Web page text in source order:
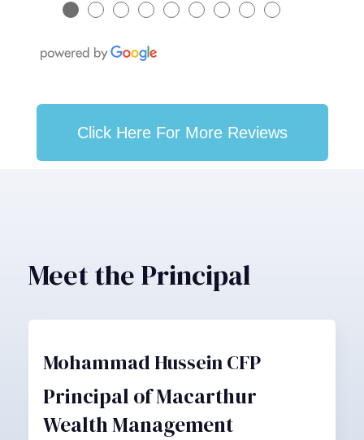
● ● ● ● ● ● ● ● ●
Click Here For More Reviews
Meet the Principal
Mohammad Hussein CFP
Principal of Macarthur
Wealth Management